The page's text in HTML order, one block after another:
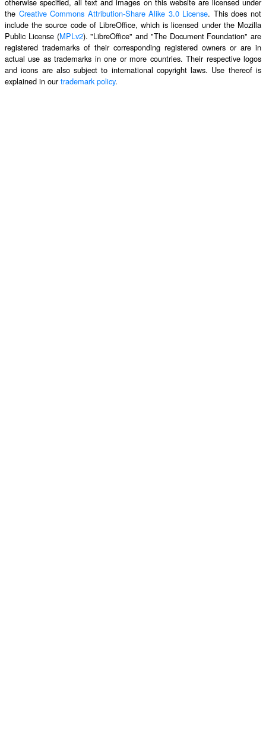
the Creative Commons Attribution-Share Alike 3.0 License. This does not
include the source code of LibreOffice, which is licensed under the Mozilla
Public License (MPLv2). "LibreOffice" and "The Document Foundation" are
registered trademarks of their corresponding registered owners or are in
actual use as trademarks in one or more countries. Their respective logos
and icons are also subject to international copyright laws. Use thereof is
explained in ourtrademark policy.